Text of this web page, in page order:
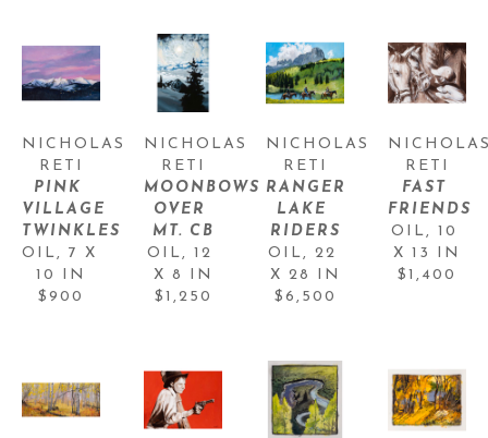
NICHOLAS
RETI
PINK
VILLAGE
TWINKLES
OIL , 7 X
10 IN
$900
NICHOLAS
RETI
MOONBOWS
OVER
MT. CB
OIL , 12
X 8 IN
$1,250
NICHOLAS
RETI
RANGER
LAKE
RIDERS
OIL , 22
X 28 IN
$6,500
RETI
FAST
FRIENDS
OIL , 10
X 13 IN
$1,400